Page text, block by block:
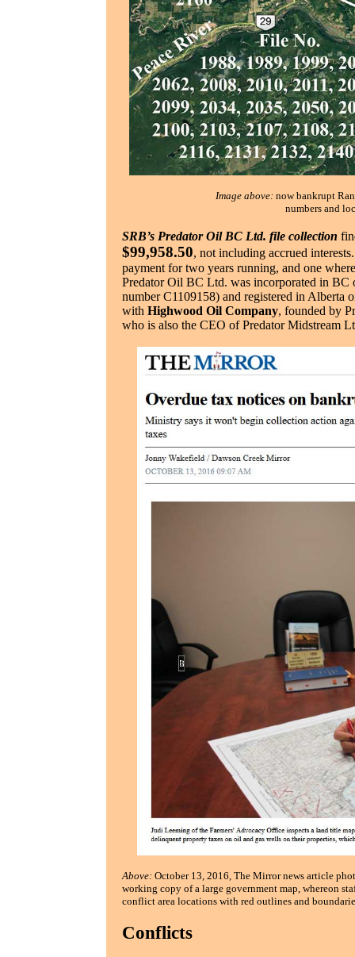
Image above:now bankrupt
numbers and
SRB’s Predator Oil BC Ltd. file collection
$99,958.50, not including accrued
payment for two years running, and one
Predator Oil BC Ltd. was incorporated in BC
number C1109158) and registered in
with Highwood Oil Company, founded by
who is also the CEO of Predator Midstream
Above:October 13, 2016, The Mirror news article
working copy of a large government map, whereon
conflict area locations with red outlines and
Conflicts